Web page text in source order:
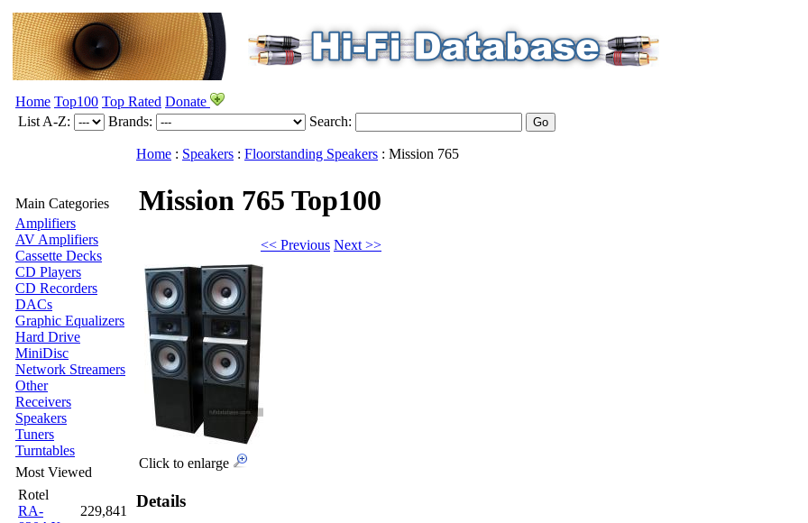
Home Top100 Top Rated Donate
List A-Z:
Brands: Search:
Main Categories
Amplifiers
AV Amplifiers
Cassette Decks
CD Players
CD Recorders
DACs
Graphic Equalizers
Hard Drive
MiniDisc
Network Streamers
Other
Receivers
Speakers
Tuners
Turntables
Most Viewed
Rotel
RA-
229,841
Home : Speakers : Floorstanding Speakers : Mission 765
Mission 765 Top100
<< Previous Next >>
Click to enlarge
Details